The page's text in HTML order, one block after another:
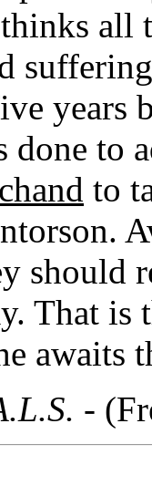
all
years
done to
to
should
That is
awaits
-